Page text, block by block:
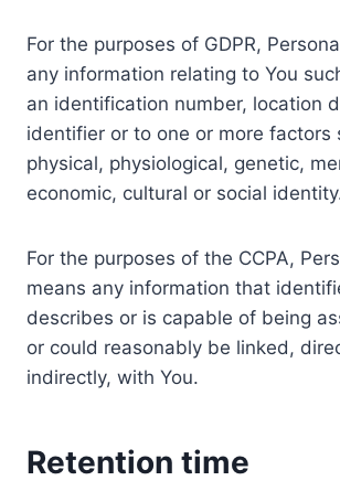
For the purposes of GDPR,
any information relating to You
an identification number, location
identifier or to one or more factors
physical, physiological, genetic,
economic, cultural or social
For the purposes of the CCPA,
means any information that
describes or is capable of being
or could reasonably be linked,
indirectly, with You.
Retention time